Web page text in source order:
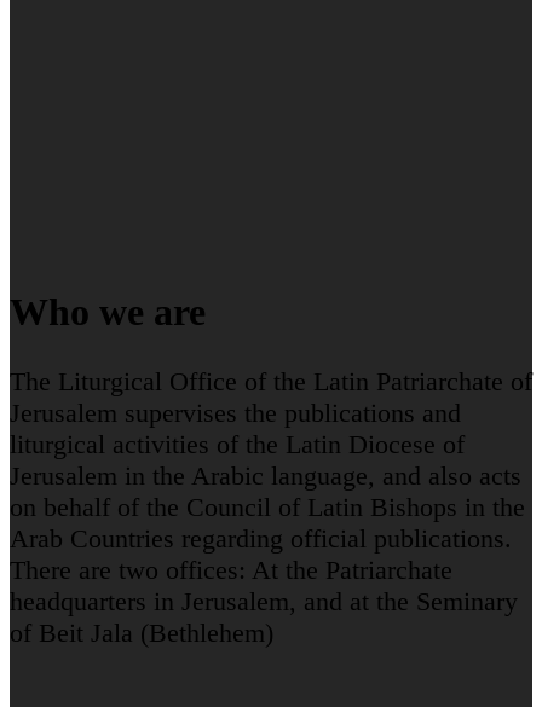
Who we are
The Liturgical Office of the Latin Patriarchate of
Jerusalem supervises the publications and
liturgical activities of the Latin Diocese of
Jerusalem in the Arabic language, and also acts
on behalf of the Council of Latin Bishops in the
Arab Countries regarding official publications.
There are two offices: At the Patriarchate
headquarters in Jerusalem, and at the Seminary
of Beit Jala (Bethlehem)